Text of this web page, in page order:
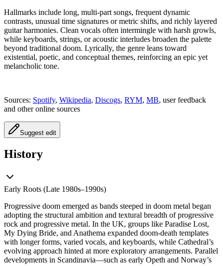
Hallmarks include long, multi-part songs, frequent dynamic
contrasts, unusual time signatures or metric shifts, and richly layered
guitar harmonies. Clean vocals often intermingle with harsh growls,
while keyboards, strings, or acoustic interludes broaden the palette
beyond traditional doom. Lyrically, the genre leans toward
existential, poetic, and conceptual themes, reinforcing an epic yet
melancholic tone.
Sources: Spotify, Wikipedia, Discogs, RYM, MB, user feedback
and other online sources
Suggest edit
History
Early Roots (Late 1980s–1990s)
Progressive doom emerged as bands steeped in doom metal began
adopting the structural ambition and textural breadth of progressive
rock and progressive metal. In the UK, groups like Paradise Lost,
My Dying Bride, and Anathema expanded doom-death templates
with longer forms, varied vocals, and keyboards, while Cathedral’s
evolving approach hinted at more exploratory arrangements. Parallel
developments in Scandinavia—such as early Opeth and Norway’s